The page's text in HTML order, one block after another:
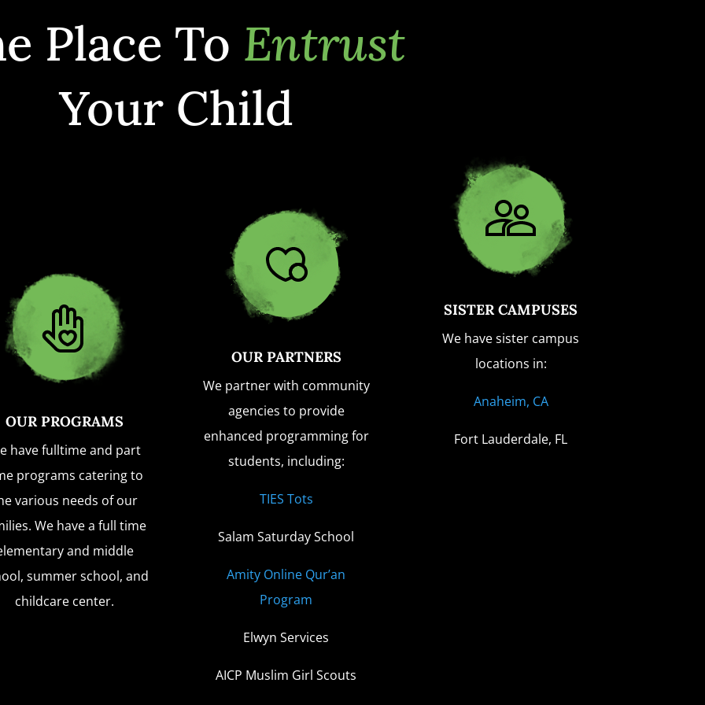
Place To Entrust
Your Child
OUR PROGRAMS
have fulltime and part
programs catering to
various needs of our
We have a full time
and middle
summer school, and
childcare center.
OUR PARTNERS
We partner with community
agencies to provide
enhanced programming for
students, including:
TIES Tots
Salam Saturday School
Amity Online Qur’an
Program
Elwyn Services
AICP Muslim Girl Scouts
SISTER CAMPUSES
We have sister campus
locations in:
Anaheim, CA
Fort Lauderdale, FL